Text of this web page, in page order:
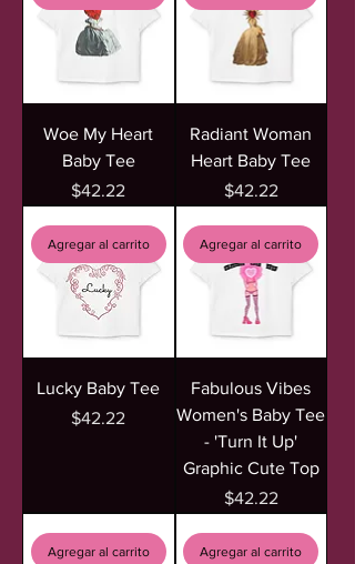
Woe My Heart
Baby Tee
Precio
$42.22
Radiant Woman
Heart Baby Tee
Precio
$42.22
Agregar al carrito
Lucky Baby Tee
Precio
$42.22
Agregar al carrito
Fabulous Vibes
Women's Baby Tee
- 'Turn It Up'
Graphic Cute Top
Precio
$42.22
Agregar al carrito Agregar al carrito